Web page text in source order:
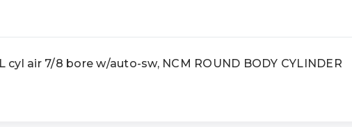
cyl air 7/8 bore w/auto-sw, NCM ROUND BODY CYLINDER